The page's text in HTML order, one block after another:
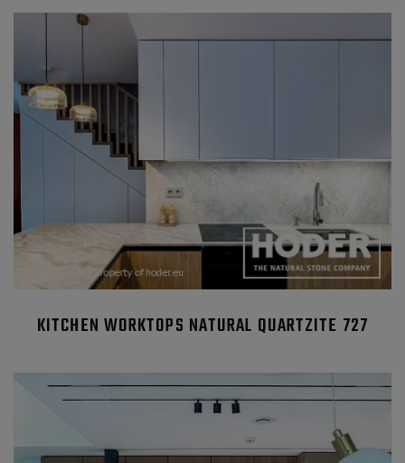
KITCHEN WORKTOPS NATURAL QUARTZITE 727